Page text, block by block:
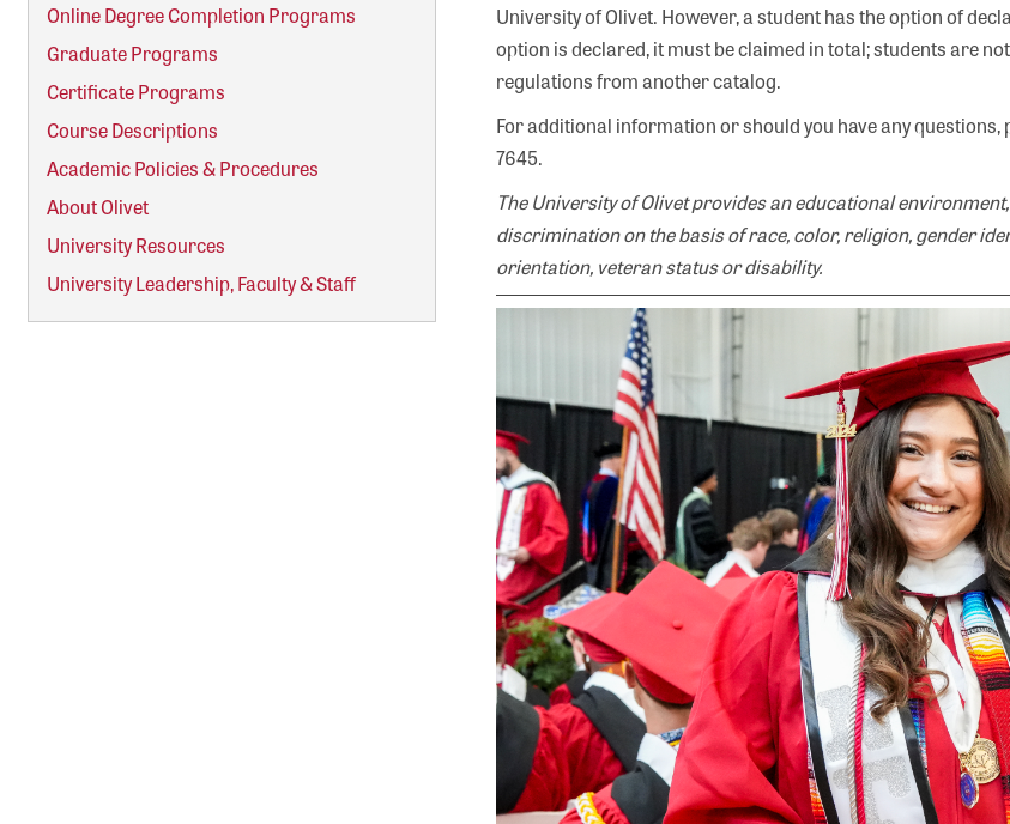
Online Degree Completion Programs
Graduate Programs
Certificate Programs
Course Descriptions
Academic Policies & Procedures
About Olivet
University Resources
University Leadership, Faculty & Staff
University of Olivet. However, a student has the option of
option is declared, it must be claimed in total; students are
regulations from another catalog.
For additional information or should you have any questions,
7645.
The University of Olivet provides an educational
discrimination on the basis of race, color, religion, gender
orientation, veteran status or disability.
Search